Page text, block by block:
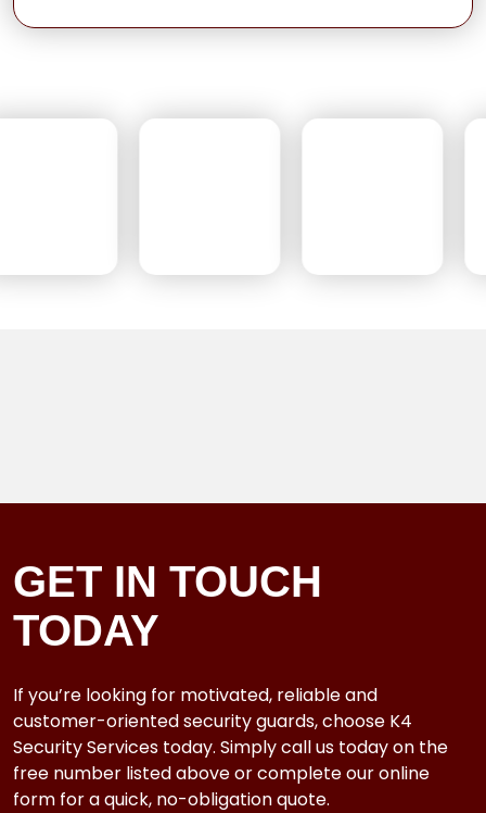
GET IN TOUCH
TODAY
If you’re looking for motivated, reliable and
customer-oriented security guards, choose K4
Security Services today. Simply call us today on the
free number listed above or complete our online
form for a quick, no-obligation quote.